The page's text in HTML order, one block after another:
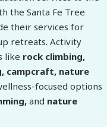
the Santa Fe Tree
their services for
retreats. Activity
like rock climbing,
campcraft, nature
focused options
and nature